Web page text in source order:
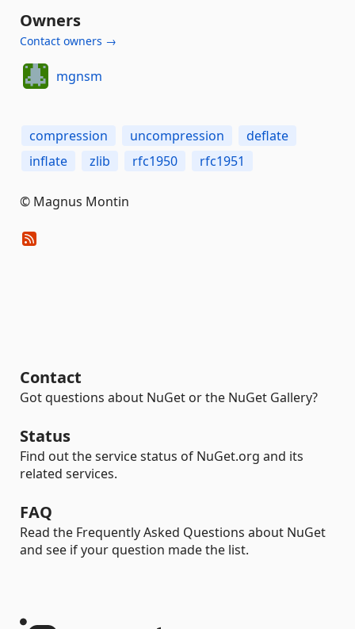
Owners
Contact owners →
mgnsm
compression uncompression
deflate
inflate
zlib rfc1950 rfc1951
© Magnus Montin
Contact
Got questions about NuGet or the NuGet Gallery?
Status
Find out the service status of NuGet.org and its
related services.
FAQ
Read the Frequently Asked Questions about NuGet
and see if your question made the list.